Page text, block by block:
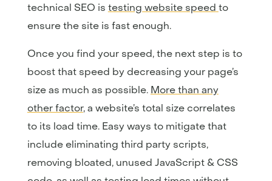
technical SEO is testing website speed to
ensure the site is fast enough.
Once you find your speed, the next step is to
boost that speed by decreasing your page’s
size as much as possible. More than any
other factor, a website’s total size correlates
to its load time. Easy ways to mitigate that
include eliminating third party scripts,
removing bloated, unused JavaScript & CSS